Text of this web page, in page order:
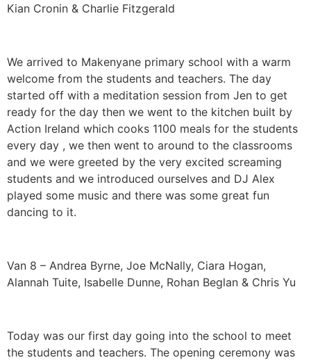
Kian Cronin & Charlie Fitzgerald
We arrived to Makenyane primary school with a warm
welcome from the students and teachers. The day
started off with a meditation session from Jen to get
ready for the day then we went to the kitchen built by
Action Ireland which cooks 1100 meals for the students
every day , we then went to around to the classrooms
and we were greeted by the very excited screaming
students and we introduced ourselves and DJ Alex
played some music and there was some great fun
dancing to it.
Van 8 – Andrea Byrne, Joe McNally, Ciara Hogan,
Alannah Tuite, Isabelle Dunne, Rohan Beglan & Chris Yu
Today was our first day going into the school to meet
the students and teachers. The opening ceremony was